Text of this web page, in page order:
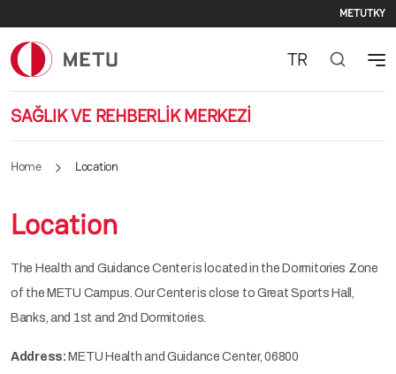
METUTKY
SAĞLIK VE REHBERLİK MERKEZİ
TR
Home Location
Location
The Health and Guidance Center is located in the Dormitories Zone
of the METU Campus. Our Center is close to Great Sports Hall,
Banks, and 1st and 2nd Dormitories.
Address: METU Health and Guidance Center, 06800